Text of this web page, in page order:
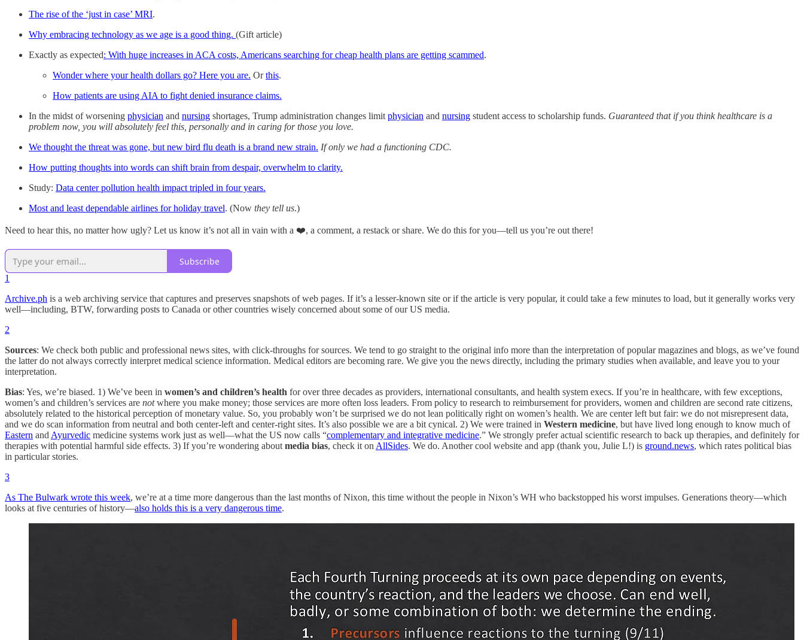
The rise of the ‘just in case’ MRI.
Why embracing technology as we age is a good thing. (Gift article)
Exactly as expected: With huge increases in ACA costs, Americans searching for cheap health plans are getting scammed.
Wonder where your health dollars go? Here you are. Orthis.
How patients are using AIA to fight denied insurance claims.
In the midst of worsening physician and nursing shortages, Trump administration changes limitphysician and nursing student access to scholarship funds. Guaranteed that if you think healthcare is a
problem now, you will absolutely feel this, personally and in caring for those you love.
We thought the threat was gone, but new bird flu death is a brand new strain. If only we had a functioning CDC.
How putting thoughts into words can shift brain from despair, overwhelm to clarity.
Study: Data center pollution health impact tripled in four years.
Most and least dependable airlines for holiday travel. (Now they tell us.)
Need to hear this, no matter how ugly? Let us know it’s not all in vain with a ❤️, a comment, a restack or share. We do this for you—tell us you’re out there!
Subscribe
1
Archive.ph is a web archiving service that captures and preserves snapshots of web pages. If it’s a lesser-known site or if the article is very popular, it could take a few minutes to load, but it generally works very
well—including, BTW, forwarding posts to Canada or other countries wisely concerned about some of our US media.
2
Sources: We check both public and professional news sites, with click-throughs for sources. We tend to go straight to the original info more than the interpretation of popular magazines and blogs, as we’ve found
the latter do not always correctly interpret medical science information. Medical editors are becoming rare. We give you the news directly, including the primary studies when available, and leave you to your
interpretation.
Bias: Yes, we’re biased. 1) We’ve been in women’s and children’s health for over three decades as providers, international consultants, and health system execs. If you’re in healthcare, with few exceptions,
women’s and children’s services are notwhere you make money; those services are more often loss leaders. From policy to research to reimbursement for providers, women and children are second rate citizens,
absolutely related to the historical perception of monetary value. So, you probably won’t be surprised we do not lean politically right on women’s health. We are center left but fair: we do not misrepresent data,
and we do scan information from neutral and both center-left and center-right sites. It’s also possible we are a bit cynical. 2) We were trained in Western medicine, but have lived long enough to know much of
Eastern andAyurvedic medicine systems work just as well—what the US now calls “complementary and integrative medicine.” We strongly prefer actual scientific research to back up therapies, and definitely for
therapies with potential harmful side effects. 3) If you’re wondering aboutmedia bias, check it onAllSides. We do. Another cool website and app (thank you, Julie L!) is ground.news, which rates political bias
in particular stories.
3
As The Bulwark wrote this week, we’re at a time more dangerous than the last months of Nixon, this time without the people in Nixon’s WH who backstopped his worst impulses. Generations theory—which
looks at five centuries of history—also holds this is a very dangerous time.